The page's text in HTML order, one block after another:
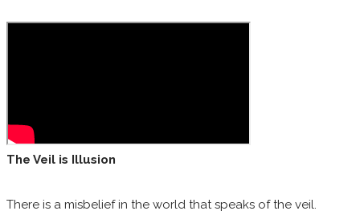
The Veil is Illusion
There is a misbelief in the world that speaks of the veil.